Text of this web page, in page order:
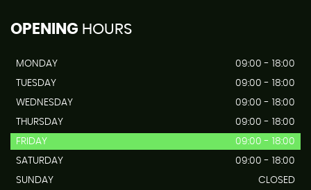
OPENING HOURS
MONDAY
09:00 - 18:00
TUESDAY
09:00 - 18:00
WEDNESDAY
09:00 - 18:00
THURSDAY
09:00 - 18:00
FRIDAY
09:00 - 18:00
SATURDAY
09:00 - 18:00
SUNDAY
CLOSED